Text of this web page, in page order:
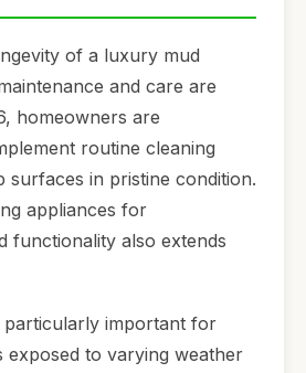
of a luxury mud
and care are
homeowners are
routine cleaning
surfaces in pristine condition.
appliances for
functionality also extends
particularly important for
exposed to varying weather